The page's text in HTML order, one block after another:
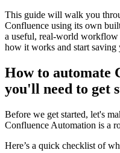
This guide will walk you
Confluence using its own
a useful, real-world workflow
how it works and start saving
How to automate
you'll need to get
Before we get started, let's
Confluence Automation is a
Here’s a quick checklist of